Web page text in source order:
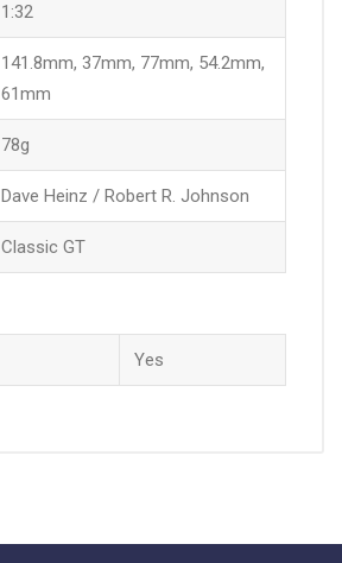
1:32
141.8mm, 37mm, 77mm, 54.2mm,
61mm
78g
Dave Heinz / Robert R. Johnson
Classic GT
Yes